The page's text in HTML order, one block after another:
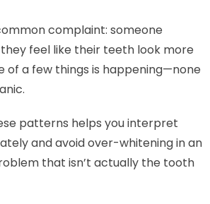
complaint: someone
feel like their teeth look more
of a few things is happening—none
patterns helps you interpret
and avoid over-whitening in an
that isn’t actually the tooth